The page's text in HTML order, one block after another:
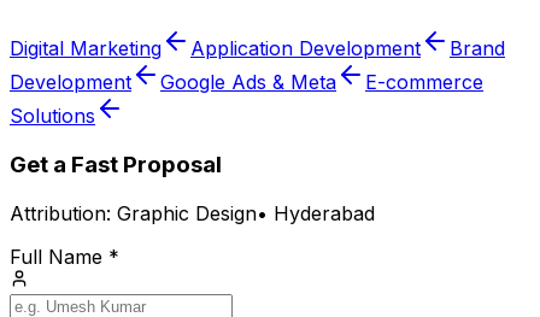
Digital Marketing Application Development
Brand
Development
Google Ads & Meta
E-commerce
Solutions
Get a Fast Proposal
Attribution: Graphic Design• Hyderabad
Full Name *